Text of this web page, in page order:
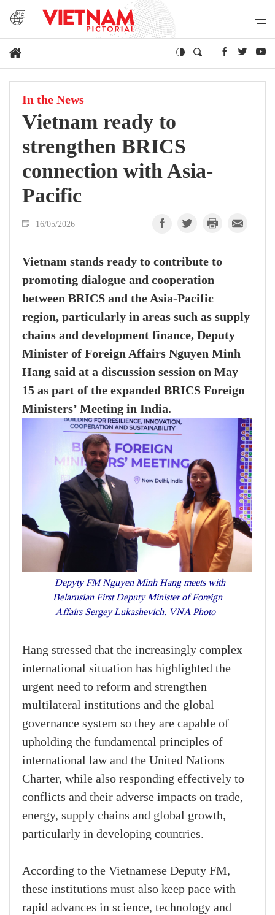
In the News
Vietnam ready to
strengthen BRICS
connection with Asia-
Pacific
16/05/2026
Vietnam stands ready to contribute to
promoting dialogue and cooperation
between BRICS and the Asia-Pacific
region, particularly in areas such as supply
chains and development finance, Deputy
Minister of Foreign Affairs Nguyen Minh
Hang said at a discussion session on May
15 as part of the expanded BRICS Foreign
Ministers’ Meeting in India.
Depyty FM Nguyen Minh Hang meets with
Belarusian First Deputy Minister of Foreign
Affairs Sergey Lukashevich. VNA Photo
Hang stressed that the increasingly complex
international situation has highlighted the
urgent need to reform and strengthen
multilateral institutions and the global
governance system so they are capable of
upholding the fundamental principles of
international law and the United Nations
Charter, while also responding effectively to
conflicts and their adverse impacts on trade,
energy, supply chains and global growth,
particularly in developing countries.
According to the Vietnamese Deputy FM,
these institutions must also keep pace with
rapid advances in science, technology and